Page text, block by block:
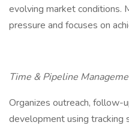
evolving market conditions.
pressure and focuses on
Time & Pipeline
Organizes outreach, follow-
development using tracking